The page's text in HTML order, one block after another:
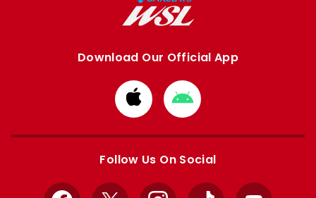
Download Our Official App
Download
from
Apple
Download
from
Google
Follow Us On Social